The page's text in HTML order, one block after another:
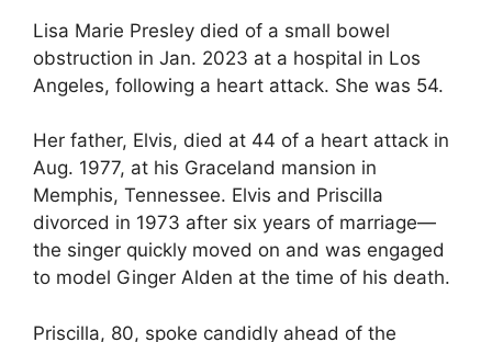
Lisa Marie Presley died of a small bowel
obstruction in Jan. 2023 at a hospital in Los
Angeles, following a heart attack. She was 54.
Her father, Elvis, died at 44 of a heart attack in
Aug. 1977, at his Graceland mansion in
Memphis, Tennessee. Elvis and Priscilla
divorced in 1973 after six years of marriage—
the singer quickly moved on and was engaged
to model Ginger Alden at the time of his death.
Priscilla, 80, spoke candidly ahead of the